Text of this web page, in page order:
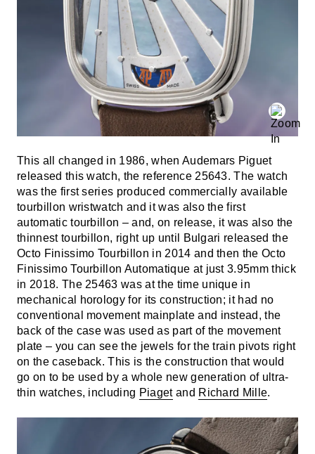
This all changed in 1986, when Audemars Piguet
released this watch, the reference 25643. The watch
was the first series produced commercially available
tourbillon wristwatch and it was also the first
automatic tourbillon – and, on release, it was also the
thinnest tourbillon, right up until Bulgari released the
Octo Finissimo Tourbillon in 2014 and then the Octo
Finissimo Tourbillon Automatique at just 3.95mm thick
in 2018. The 25463 was at the time unique in
mechanical horology for its construction; it had no
conventional movement mainplate and instead, the
back of the case was used as part of the movement
plate – you can see the jewels for the train pivots right
on the caseback. This is the construction that would
go on to be used by a whole new generation of ultra-
thin watches, including Piagetand Richard Mille.